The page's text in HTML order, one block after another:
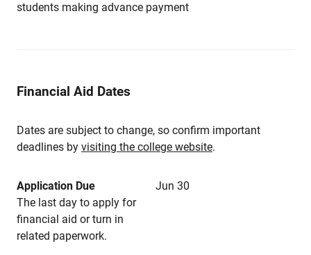
students making advance payment
Financial Aid Dates
Dates are subject to change, so confirm important
deadlines by visiting the college website.
Application Due
Jun 30
The last day to apply for
financial aid or turn in
related paperwork.